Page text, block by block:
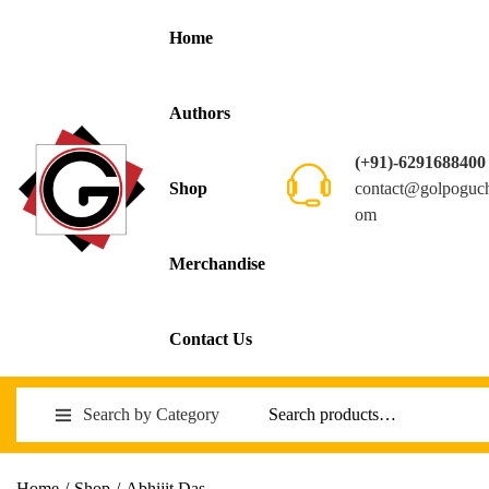
Home
Authors
Shop
Merchandise
Contact Us
(+91)-6291688400
om
Search by Category